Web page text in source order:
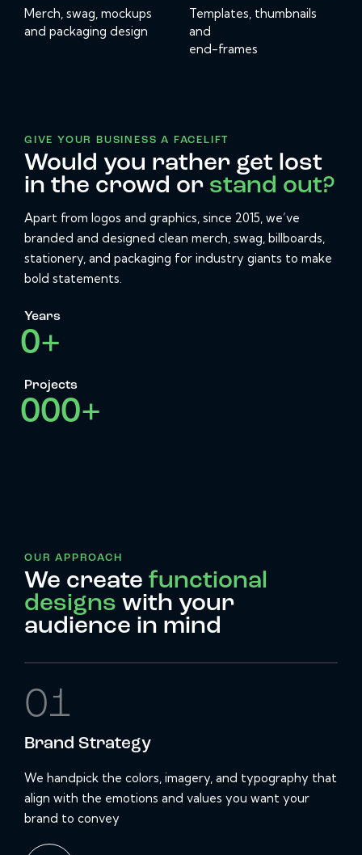
Merch, swag, mockups
and packaging design
Templates, thumbnails
and
end-frames
GIVE YOUR BUSINESS A FACELIFT
Would you rather get lost
in the crowd or stand out?
Apart from logos and graphics, since 2015, we’ve
branded and designed clean merch, swag, billboards,
stationery, and packaging for industry giants to make
bold statements.
Years
0+
Projects
000+
OUR APPROACH
We create functional
designs with your
audience in mind
01
Brand Strategy
We handpick the colors, imagery, and typography that
align with the emotions and values you want your
brand to convey